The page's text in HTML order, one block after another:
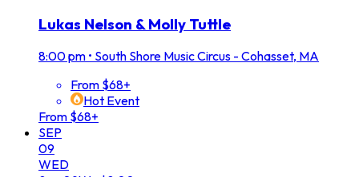
Lukas Nelson & Molly Tuttle
8:00 pm • South Shore Music Circus - Cohasset, MA
From $68+
Hot Event
From $68+
SEP
09
WED